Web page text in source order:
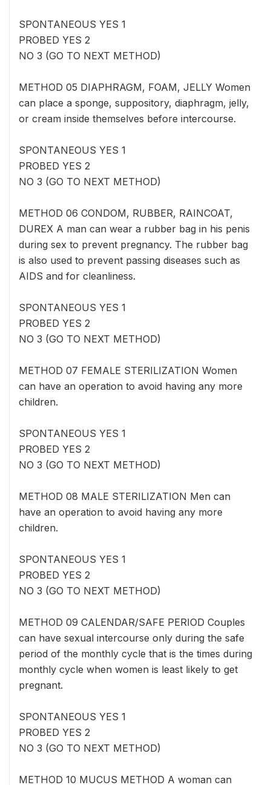
SPONTANEOUS YES 1
PROBED YES 2
NO 3 (GO TO NEXT METHOD)
METHOD 05 DIAPHRAGM, FOAM, JELLY Women
can place a sponge, suppository, diaphragm, jelly,
or cream inside themselves before intercourse.
SPONTANEOUS YES 1
PROBED YES 2
NO 3 (GO TO NEXT METHOD)
METHOD 06 CONDOM, RUBBER, RAINCOAT,
DUREX A man can wear a rubber bag in his penis
during sex to prevent pregnancy. The rubber bag
is also used to prevent passing diseases such as
AIDS and for cleanliness.
SPONTANEOUS YES 1
PROBED YES 2
NO 3 (GO TO NEXT METHOD)
METHOD 07 FEMALE STERILIZATION Women
can have an operation to avoid having any more
children.
SPONTANEOUS YES 1
PROBED YES 2
NO 3 (GO TO NEXT METHOD)
METHOD 08 MALE STERILIZATION Men can
have an operation to avoid having any more
children.
SPONTANEOUS YES 1
PROBED YES 2
NO 3 (GO TO NEXT METHOD)
METHOD 09 CALENDAR/SAFE PERIOD Couples
can have sexual intercourse only during the safe
period of the monthly cycle that is the times during
monthly cycle when women is least likely to get
pregnant.
SPONTANEOUS YES 1
PROBED YES 2
NO 3 (GO TO NEXT METHOD)
METHOD 10 MUCUS METHOD A woman can